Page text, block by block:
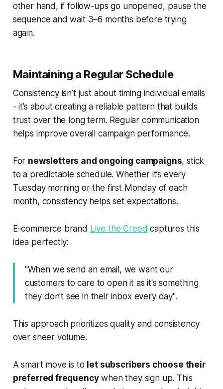
other hand, if follow-ups go unopened, pause the
sequence and wait 3–6 months before trying
again.
Maintaining a Regular Schedule
Consistency isn’t just about timing individual emails
- it’s about creating a reliable pattern that builds
trust over the long term. Regular communication
helps improve overall campaign performance.
For newsletters and ongoing campaigns, stick
to a predictable schedule. Whether it’s every
Tuesday morning or the first Monday of each
month, consistency helps set expectations.
E-commerce brand Live the Creed captures this
idea perfectly:
"When we send an email, we want our
customers to care to open it as it's something
they don't see in their inbox every day".
This approach prioritizes quality and consistency
over sheer volume.
A smart move is to let subscribers choose their
preferred frequencywhen they sign up. This